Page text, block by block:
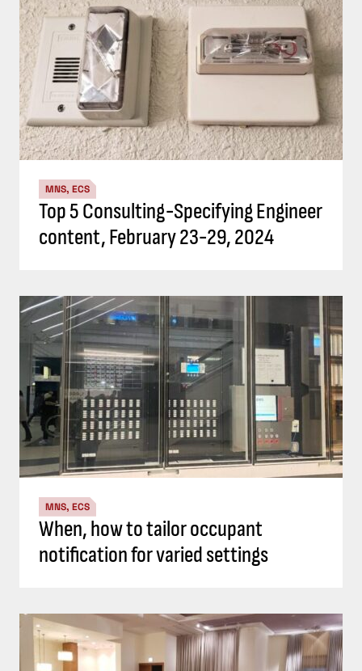
MNS, ECS
Top 5 Consulting-Specifying Engineer
content, February 23-29, 2024
MNS, ECS
When, how to tailor occupant
notification for varied settings